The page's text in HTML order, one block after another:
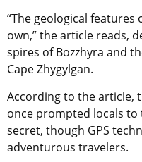
“The geological
own,” the article reads,
spires of Bozzhyra and
Cape Zhygylgan.
According to the article,
once prompted locals
secret, though GPS
adventurous travelers.